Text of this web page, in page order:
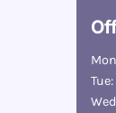
Tue: